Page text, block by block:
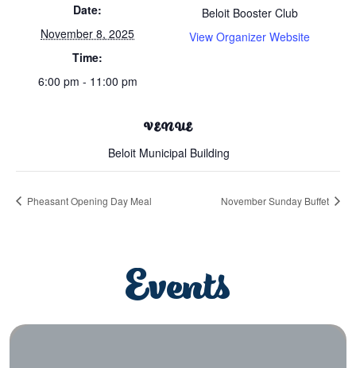
Date:
November 8, 2025
Time:
6:00 pm - 11:00 pm
Beloit Booster Club
View Organizer Website
VENUE
Beloit Municipal Building
Pheasant Opening Day Meal November Sunday Buffet
Events